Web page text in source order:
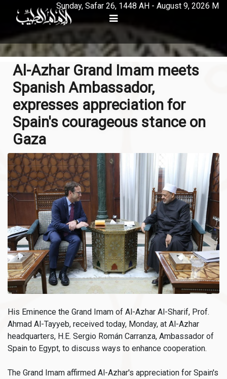
Sunday, Safar 26, 1448 AH - August 9, 2026 M
Al-Azhar Grand Imam meets
Spanish Ambassador,
expresses appreciation for
Spain's courageous stance on
Gaza
His Eminence the Grand Imam of Al-Azhar Al-Sharif, Prof.
Ahmad Al-Tayyeb, received today, Monday, at Al-Azhar
headquarters, H.E. Sergio Román Carranza, Ambassador of
Spain to Egypt, to discuss ways to enhance cooperation.
The Grand Imam affirmed Al-Azhar's appreciation for Spain's